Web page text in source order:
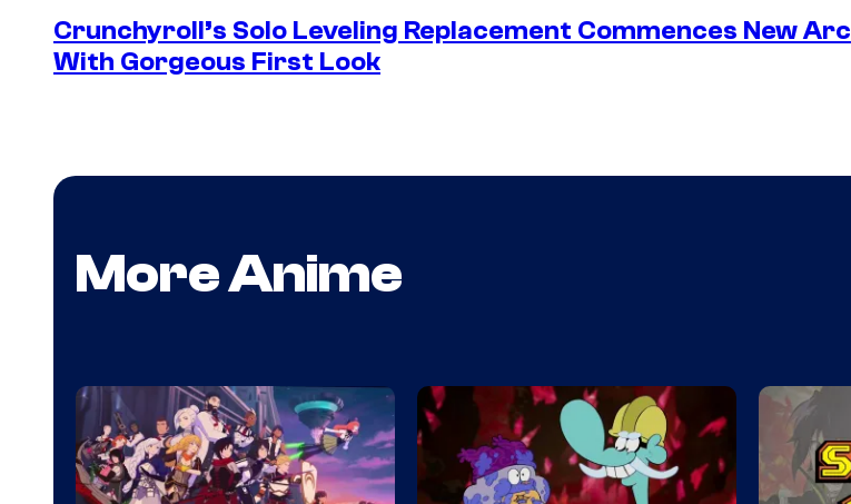
Crunchyroll’s Solo Leveling Replacement Commences New Arc
With Gorgeous First Look
More Anime